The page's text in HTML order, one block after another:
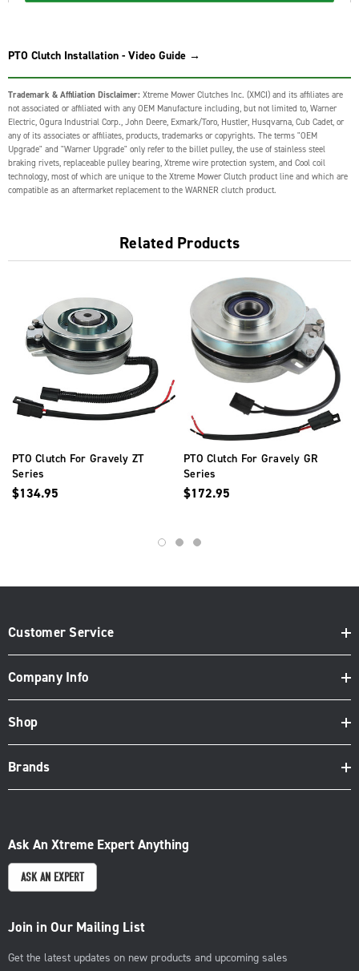
PTO Clutch Installation - Video Guide →
Trademark & Affiliation Disclaimer: Xtreme Mower Clutches Inc. (XMCI) and its affiliates are
not associated or affiliated with any OEM Manufacture including, but not limited to, Warner
Electric, Ogura Industrial Corp., John Deere, Exmark/Toro, Hustler, Husqvarna, Cub Cadet, or
any of its associates or affiliates, products, trademarks or copyrights. The terms "OEM
Upgrade" and "Warner Upgrade" only refer to the billet pulley, the use of stainless steel
braking rivets, replaceable pulley bearing, Xtreme wire protection system, and Cool coil
technology, most of which are unique to the Xtreme Mower Clutch product line and which are
compatible as an aftermarket replacement to the WARNER clutch product.
Related Products
PTO Clutch For Gravely ZT
Series
$134.95
PTO Clutch For Gravely GR
Series
$172.95
Customer Service
Company Info
Shop
Brands
Ask An Xtreme Expert Anything
ASK AN EXPERT
Join in Our Mailing List
Get the latest updates on new products and upcoming sales